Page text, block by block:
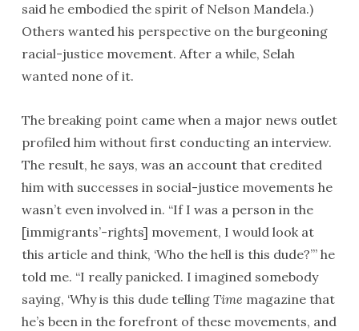
said he embodied the spirit of Nelson Mandela.)
Others wanted his perspective on the burgeoning
racial-justice movement. After a while, Selah
wanted none of it.
The breaking point came when a major news outlet
profiled him without first conducting an interview.
The result, he says, was an account that credited
him with successes in social-justice movements he
wasn’t even involved in. “If I was a person in the
[immigrants’-rights] movement, I would look at
this article and think, ‘Who the hell is this dude?’” he
told me. “I really panicked. I imagined somebody
saying, ‘Why is this dude telling Time magazine that
he’s been in the forefront of these movements, and